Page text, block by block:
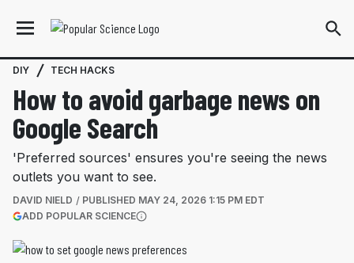
DIY TECH HACKS
How to avoid garbage news on
Google Search
'Preferred sources' ensures you're seeing the news
outlets you want to see.
DAVID NIELD PUBLISHED MAY 24, 2026 1:15 PM EDT
ADD POPULAR SCIENCE(OPENS IN A NEW TAB)